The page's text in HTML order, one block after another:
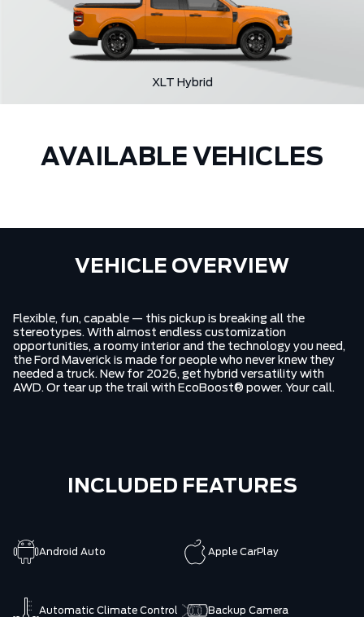
XLT Hybrid
AVAILABLE VEHICLES
VEHICLE OVERVIEW
Flexible, fun, capable — this pickup is breaking all the
stereotypes. With almost endless customization
opportunities, a roomy interior and the technology you need,
the Ford Maverick is made for people who never knew they
needed a truck. New for 2026, get hybrid versatility with
AWD. Or tear up the trail with EcoBoost® power. Your call.
INCLUDED FEATURES
Android Auto Apple CarPlay
Automatic Climate Control Backup Camera